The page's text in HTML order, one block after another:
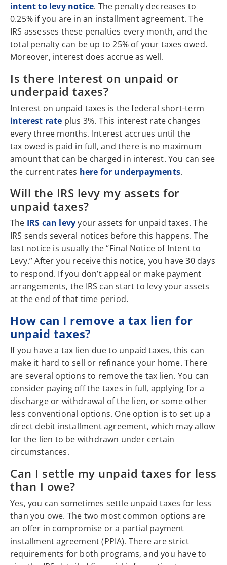
intent to levy notice. The penalty decreases to
0.25% if you are in an installment agreement. The
IRS assesses these penalties every month, and the
total penalty can be up to 25% of your taxes owed.
Moreover, interest does accrue as well.
Is there Interest on unpaid or
underpaid taxes?
Interest on unpaid taxes is the federal short-term
interest rate plus 3%. This interest rate changes
every three months. Interest accrues until the
tax owed is paid in full, and there is no maximum
amount that can be charged in interest. You can see
the current rates here for underpayments.
Will the IRS levy my assets for
unpaid taxes?
The IRS can levyyour assets for unpaid taxes. The
IRS sends several notices before this happens. The
last notice is usually the “Final Notice of Intent to
Levy.” After you receive this notice, you have 30 days
to respond. If you don’t appeal or make payment
arrangements, the IRS can start to levy your assets
at the end of that time period.
How can I remove a tax lien for
unpaid taxes?
If you have a tax lien due to unpaid taxes, this can
make it hard to sell or refinance your home. There
are several options to remove the tax lien. You can
consider paying off the taxes in full, applying for a
discharge or withdrawal of the lien, or some other
less conventional options. One option is to set up a
direct debit installment agreement, which may allow
for the lien to be withdrawn under certain
circumstances.
Can I settle my unpaid taxes for less
than I owe?
Yes, you can sometimes settle unpaid taxes for less
than you owe. The two most common options are
an offer in compromise or a partial payment
installment agreement (PPIA). There are strict
requirements for both programs, and you have to